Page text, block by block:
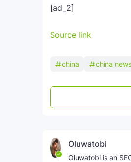
[ad_2]
Source link
china china news
Oluwatobi
Oluwatobi is an